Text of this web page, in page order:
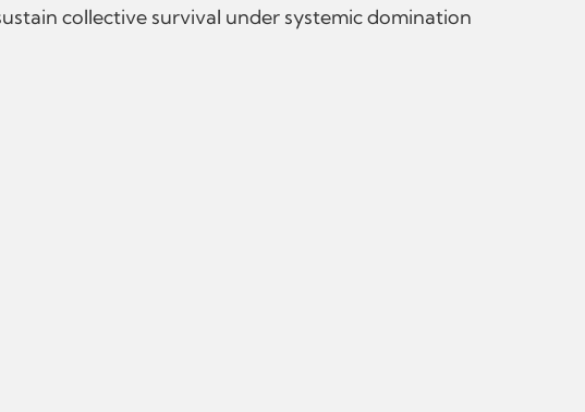
collective survival under systemic domination